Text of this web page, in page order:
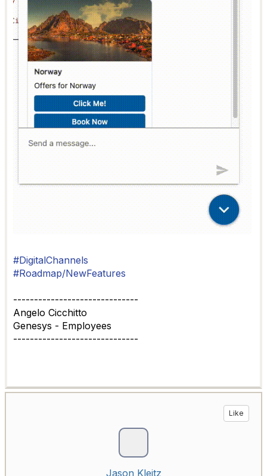
#DigitalChannels
#Roadmap/NewFeatures
------------------------------
Angelo Cicchitto
Genesys - Employees
------------------------------
Like
Jason Kleitz